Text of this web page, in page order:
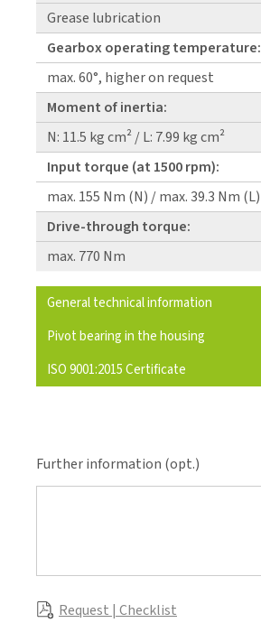
Grease lubrication
Gearbox operating temperature:
max. 60°, higher on request
Moment of inertia:
N: 11.5 kg cm² / L: 7.99 kg cm²
Input torque (at 1500 rpm):
max. 155 Nm (N) / max. 39.3 Nm (L)
Drive-through torque:
max. 770 Nm
General technical information
Pivot bearing in the housing
ISO 9001:2015 Certificate
Further information (opt.)
Request | Checklist